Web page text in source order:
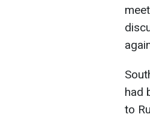
had
to